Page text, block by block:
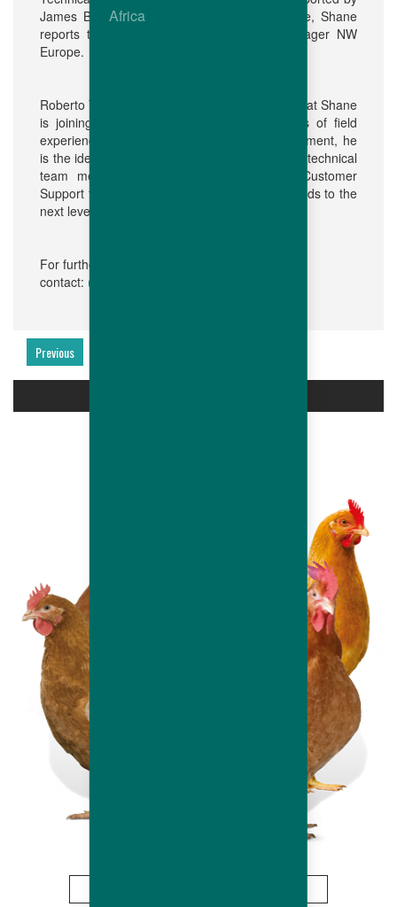
James Bentley and Hannah Muus. In this role, Shane
reports to Paul van Boekholt, Business Manager NW
Europe.
Roberto Yamawaki added: "We are delighted that Shane
is joining the Hubbard family. With his years of field
experience in breeders and hatchery management, he
is the ideal person to manage and support our technical
team members, enabling us to take our Customer
Support for all users of Hubbard Premium breeds to the
next level."
For further information, please
contact: communication@hubbardbreeders.com
Previous
Africa